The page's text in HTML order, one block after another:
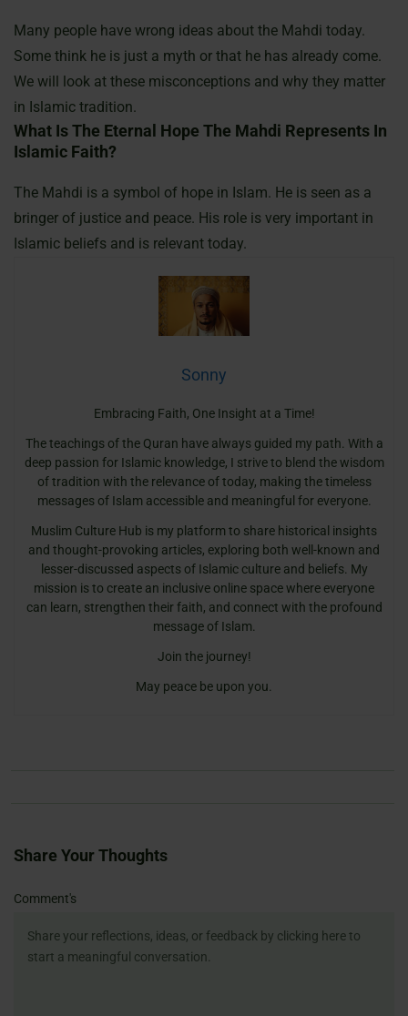
Many people have wrong ideas about the Mahdi today.
Some think he is just a myth or that he has already come.
We will look at these misconceptions and why they matter
in Islamic tradition.
What Is The Eternal Hope The Mahdi Represents In
Islamic Faith?
The Mahdi is a symbol of hope in Islam. He is seen as a
bringer of justice and peace. His role is very important in
Islamic beliefs and is relevant today.
Sonny
Embracing Faith, One Insight at a Time!
The teachings of the Quran have always guided my path. With a
deep passion for Islamic knowledge, I strive to blend the wisdom
of tradition with the relevance of today, making the timeless
messages of Islam accessible and meaningful for everyone.
Muslim Culture Hub is my platform to share historical insights
and thought-provoking articles, exploring both well-known and
lesser-discussed aspects of Islamic culture and beliefs. My
mission is to create an inclusive online space where everyone
can learn, strengthen their faith, and connect with the profound
message of Islam.
Join the journey!
May peace be upon you.
Share Your Thoughts
Comment's